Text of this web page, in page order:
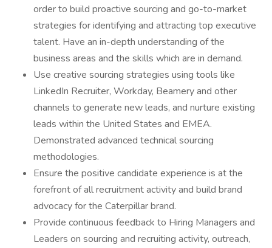
order to build proactive sourcing and go-to-market
strategies for identifying and attracting top executive
talent. Have an in-depth understanding of the
business areas and the skills which are in demand.
Use creative sourcing strategies using tools like
LinkedIn Recruiter, Workday, Beamery and other
channels to generate new leads, and nurture existing
leads within the United States and EMEA.
Demonstrated advanced technical sourcing
methodologies.
Ensure the positive candidate experience is at the
forefront of all recruitment activity and build brand
advocacy for the Caterpillar brand.
Provide continuous feedback to Hiring Managers and
Leaders on sourcing and recruiting activity, outreach,